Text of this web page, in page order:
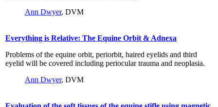
Ann Dwyer, DVM
Everything is Relative: The Equine Orbit & Adnexa
Problems of the equine orbit, periorbit, haired eyelids and third
eyelid will be covered including periocular trauma and neoplasia.
Ann Dwyer, DVM